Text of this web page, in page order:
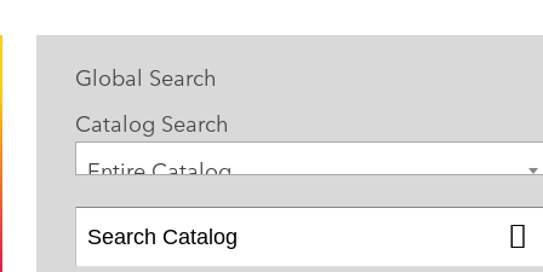
Global Search
Catalog Search
Entire Catalog